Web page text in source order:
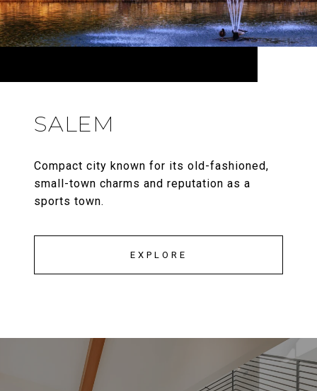
SALEM
Compact city known for its old-fashioned,
small-town charms and reputation as a
sports town.
EXPLORE